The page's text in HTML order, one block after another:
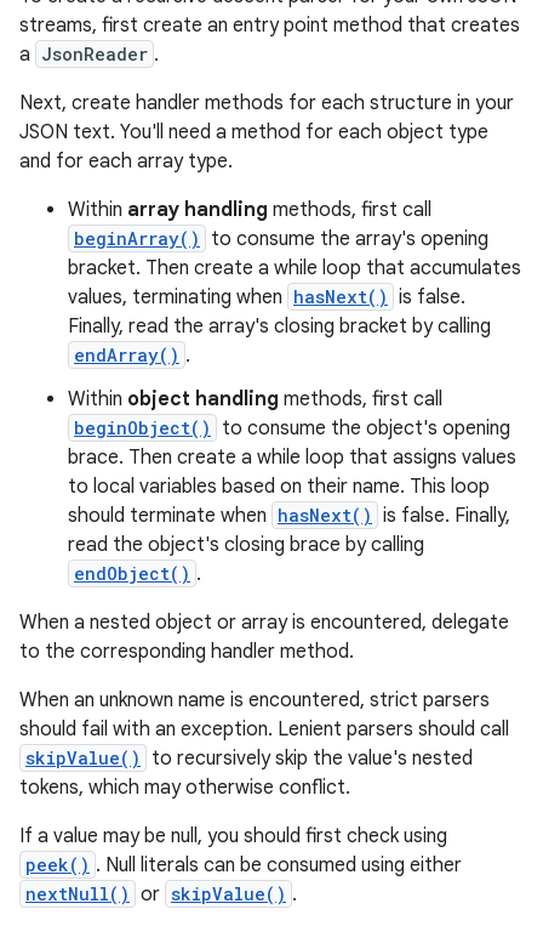
streams, first create an entry point method that creates
a JsonReader .
Next, create handler methods for each structure in your
JSON text. You'll need a method for each object type
and for each array type.
Within array handling methods, first call
beginArray()
to consume the array's opening
bracket. Then create a while loop that accumulates
values, terminating when hasNext() is false.
Finally, read the array's closing bracket by calling
endArray() .
Within object handling methods, first call
beginObject()
to consume the object's opening
brace. Then create a while loop that assigns values
to local variables based on their name. This loop
should terminate when hasNext() is false. Finally,
read the object's closing brace by calling
endObject() .
When a nested object or array is encountered, delegate
to the corresponding handler method.
When an unknown name is encountered, strict parsers
should fail with an exception. Lenient parsers should call
skipValue()
to recursively skip the value's nested
tokens, which may otherwise conflict.
If a value may be null, you should first check using
peek() . Null literals can be consumed using either
nextNull() or skipValue() .